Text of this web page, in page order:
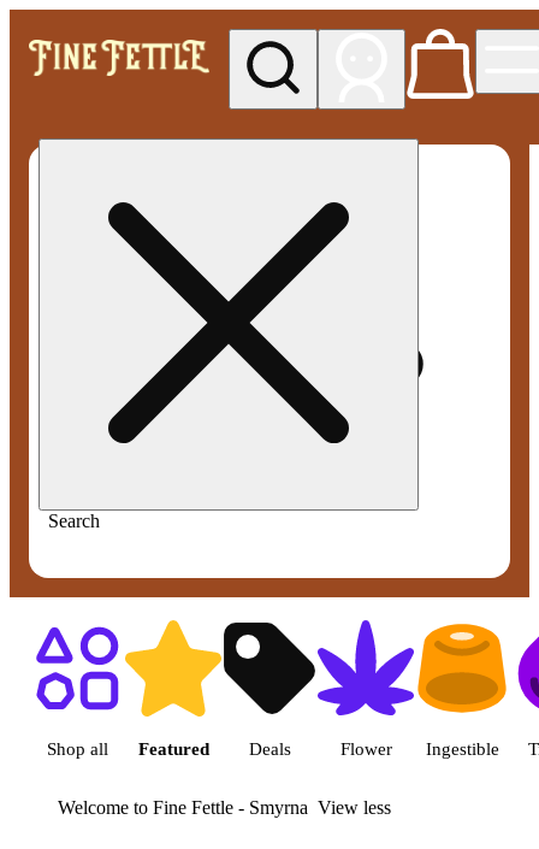
Search
Shop featured cannabis
Shop all Featured Deals Flower Ingestible
Welcome to Fine Fettle - Smyrna View less